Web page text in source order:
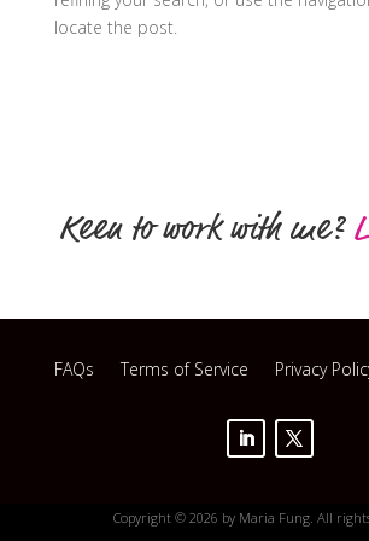
locate the post.
Keen to work with me?
FAQs Terms of Service Privacy
Copyright © 2026 by Maria Fung. All